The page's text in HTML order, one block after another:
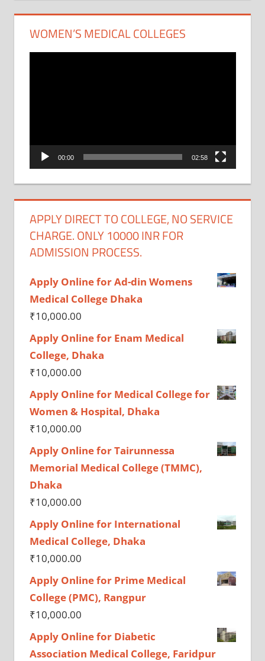
WOMEN’S MEDICAL COLLEGES
00:00 02:58
APPLY DIRECT TO COLLEGE, NO SERVICE
CHARGE. ONLY 10000 INR FOR
ADMISSION PROCESS.
Apply Online for Ad-din Womens
Medical College Dhaka
₹10,000.00
Apply Online for Enam Medical
College, Dhaka
₹10,000.00
Apply Online for Medical College for
Women & Hospital, Dhaka
₹10,000.00
Apply Online for Tairunnessa
Memorial Medical College (TMMC),
Dhaka
₹10,000.00
Apply Online for International
Medical College, Dhaka
₹10,000.00
Apply Online for Prime Medical
College (PMC), Rangpur
₹10,000.00
Apply Online for Diabetic
Association Medical College, Faridpur